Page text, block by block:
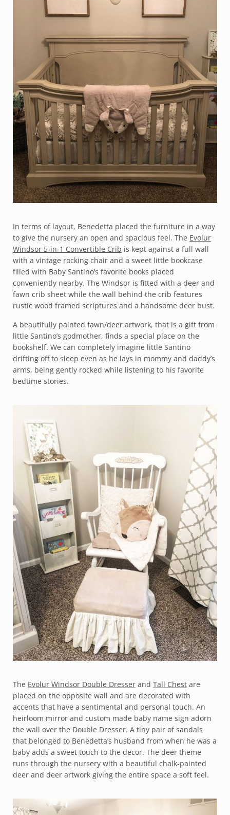
In terms of layout, Benedetta placed the furniture in a way
to give the nursery an open and spacious feel. The Evolur
Windsor 5-in-1 Convertible Crib is kept against a full wall
with a vintage rocking chair and a sweet little bookcase
filled with Baby Santino’s favorite books placed
conveniently nearby. The Windsor is fitted with a deer and
fawn crib sheet while the wall behind the crib features
rustic wood framed scriptures and a handsome deer bust.
A beautifully painted fawn/deer artwork, that is a gift from
little Santino’s godmother, finds a special place on the
bookshelf. We can completely imagine little Santino
drifting off to sleep even as he lays in mommy and daddy’s
arms, being gently rocked while listening to his favorite
bedtime stories.
The Evolur Windsor Double Dresser and Tall Chest are
placed on the opposite wall and are decorated with
accents that have a sentimental and personal touch. An
heirloom mirror and custom made baby name sign adorn
the wall over the Double Dresser. A tiny pair of sandals
that belonged to Benedetta’s husband from when he was a
baby adds a sweet touch to the decor. The deer theme
runs through the nursery with a beautiful chalk-painted
deer and deer artwork giving the entire space a soft feel.